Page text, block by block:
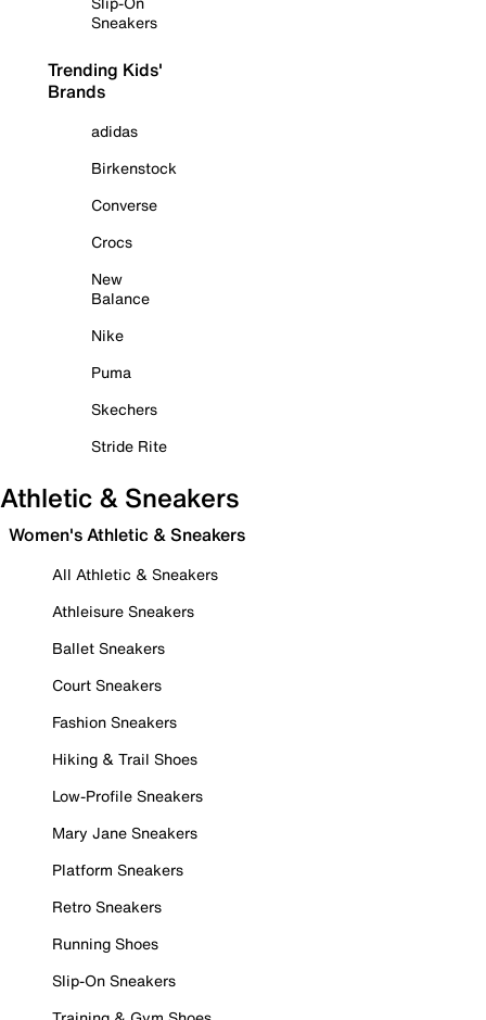
Sneakers
Trending Kids'
Brands
adidas
Birkenstock
Converse
Crocs
New
Balance
Nike
Puma
Skechers
Stride Rite
Athletic & Sneakers
Women's Athletic & Sneakers
All Athletic & Sneakers
Athleisure Sneakers
Ballet Sneakers
Court Sneakers
Fashion Sneakers
Hiking & Trail Shoes
Low-Profile Sneakers
Mary Jane Sneakers
Platform Sneakers
Retro Sneakers
Running Shoes
Slip-On Sneakers